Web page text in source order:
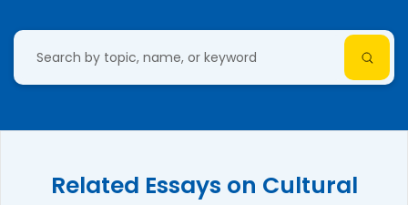
Related Essays on Cultural